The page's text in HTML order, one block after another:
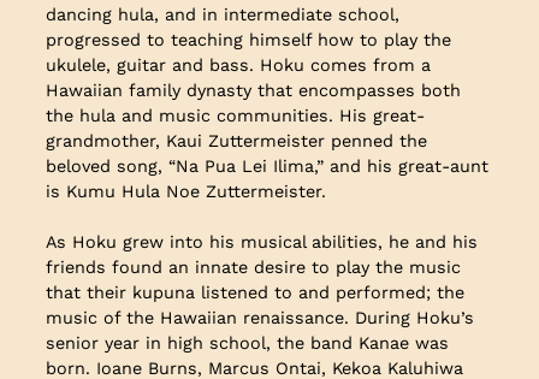
dancing hula, and in intermediate school,
progressed to teaching himself how to play the
ukulele, guitar and bass. Hoku comes from a
Hawaiian family dynasty that encompasses both
the hula and music communities. His great-
grandmother, Kaui Zuttermeister penned the
beloved song, “Na Pua Lei Ilima,” and his great-aunt
is Kumu Hula Noe Zuttermeister.
As Hoku grew into his musical abilities, he and his
friends found an innate desire to play the music
that their kupuna listened to and performed; the
music of the Hawaiian renaissance. During Hoku’s
senior year in high school, the band Kanae was
born. Ioane Burns, Marcus Ontai, Kekoa Kaluhiwa